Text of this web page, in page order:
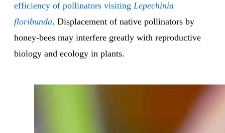
efficiency of pollinators visiting Lepechinia
floribunda. Displacement of native pollinators by
honey-bees may interfere greatly with reproductive
biology and ecology in plants.